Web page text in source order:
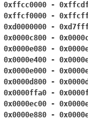
[8] -1	0	0xffcc0000 -
[9] -1	0	0xffcf0000 -
[10] -1	0	0xd0000000 -
[11] -1	0	0x0000c800 -
[12] -1	0	0x0000e080 -
[13] -1	0	0x0000e400 -
[14] -1	0	0x0000e000 -
[15] -1	0	0x0000d800 -
[16] -1	0	0x0000ffa0 -
[17] -1	0	0x0000ec00 -
[18] -1	0	0x0000e880 -